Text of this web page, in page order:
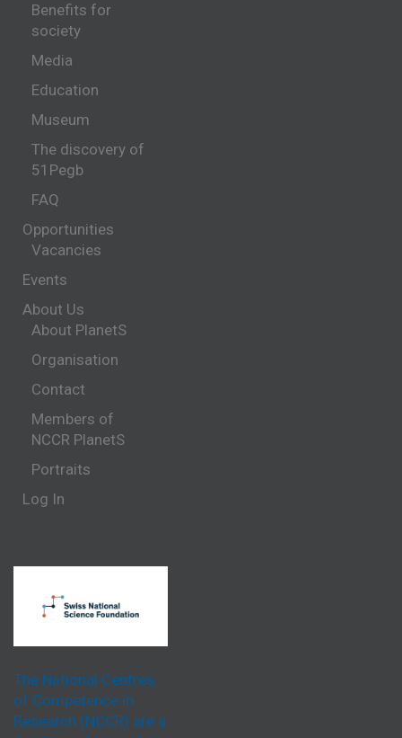
Benefits for
society
Media
Education
Museum
The discovery of
51Pegb
FAQ
Opportunities
Vacancies
Events
About Us
About PlanetS
Organisation
Contact
Members of
NCCR PlanetS
Portraits
Log In
The National Centres
of Competence in
Research (NCCR) are a